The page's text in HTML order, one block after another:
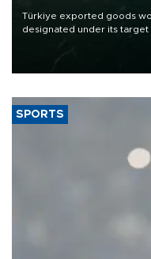
Türkiye exported goods
designated under its target
of 2026, as part of efforts
SPORTS